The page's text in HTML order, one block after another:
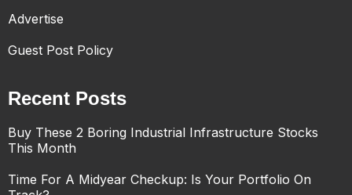
Advertise
Guest Post Policy
Recent Posts
Buy These 2 Boring Industrial Infrastructure Stocks
This Month
Time For A Midyear Checkup: Is Your Portfolio On